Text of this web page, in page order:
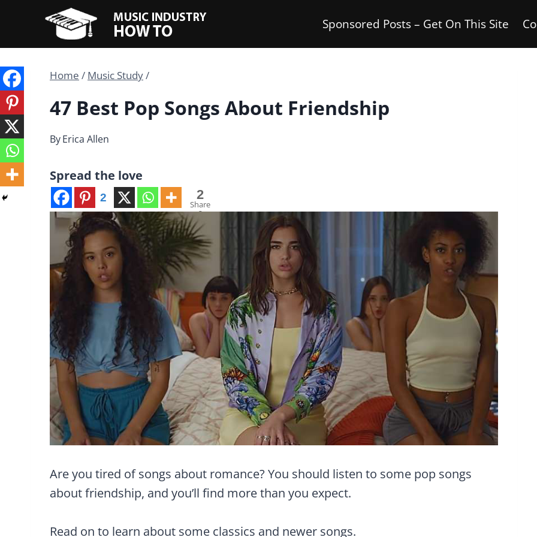
content
Sponsored Posts – Get On This Site
Home / Music Study/
47 Best Pop Songs About Friendship
ByErica Allen
Spread the love
2 2
Share
s
Are you tired of songs about romance? You should listen to some pop songs
about friendship, and you’ll find more than you expect.
Read on to learn about some classics and newer songs.